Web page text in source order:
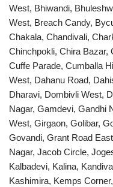
West, Bhiwandi,
West, Breach Candy,
Chakala, Chandivali,
Chinchpokli, Chira Bazar,
Cuffe Parade, Cumballa
West, Dahanu Road,
Dharavi, Dombivli West,
Nagar, Gamdevi, Gandhi
West, Girgaon, Golibar,
Govandi, Grant Road
Nagar, Jacob Circle,
Kalbadevi, Kalina,
Kashimira, Kemps